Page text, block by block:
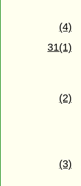
(4)
31(1)
(2)
(3)